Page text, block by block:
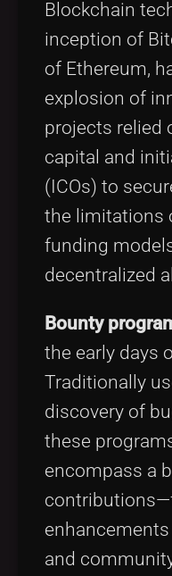
Blockchain
inception of
of Ethereum,
explosion of
projects relied
capital and
(ICOs) to
the limitations
funding
decentralized
Bounty
the early days
Traditionally
discovery of
these
encompass a
and